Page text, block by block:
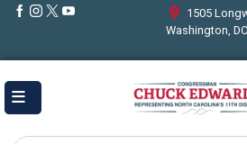
Skip
content
1505
Washington,